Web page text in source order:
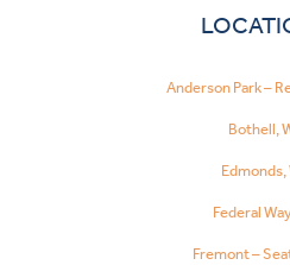
Anderson Park –
Bothell,
Edmonds,
Federal
Fremont –